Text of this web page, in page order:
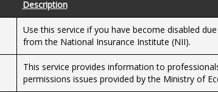
Description
Use this service if you have become disabled
from the National Insurance Institute (NII).
This service provides information to
permissions issues provided by the Ministry of